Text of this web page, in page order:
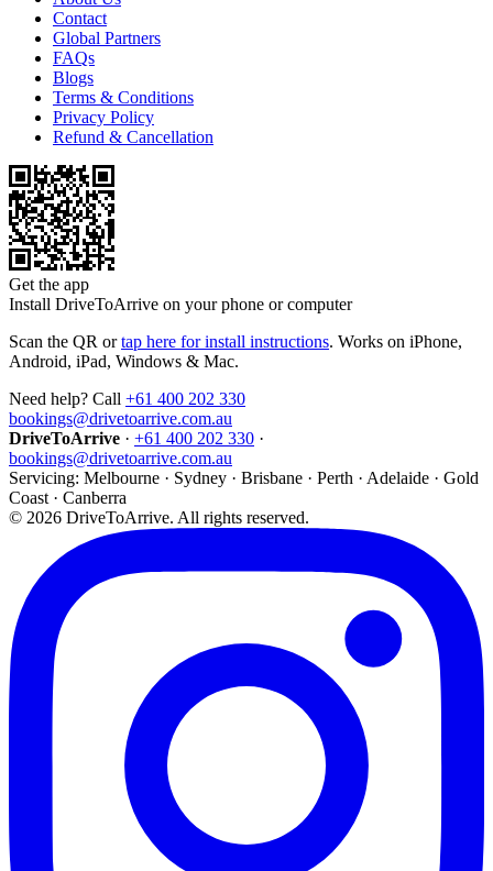
Contact
Global Partners
FAQs
Blogs
Terms & Conditions
Privacy Policy
Refund & Cancellation
Get the app
Install DriveToArrive on your phone or computer
Scan the QR or tap here for install instructions. Works on iPhone,
Android, iPad, Windows & Mac.
Need help? Call +61 400 202 330
bookings@drivetoarrive.com.au
DriveToArrive · +61 400 202 330 ·
bookings@drivetoarrive.com.au
Servicing: Melbourne · Sydney · Brisbane · Perth · Adelaide · Gold
Coast · Canberra
© 2026 DriveToArrive. All rights reserved.